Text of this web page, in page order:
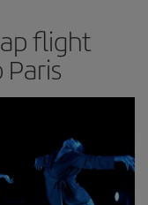
flight